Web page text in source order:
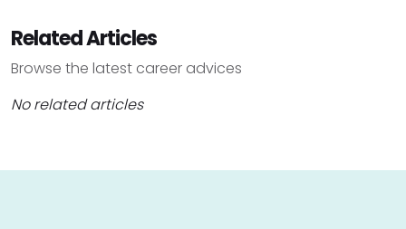
Related Articles
Browse the latest career advices
No related articles